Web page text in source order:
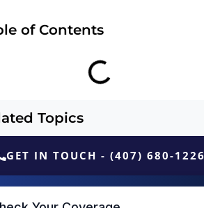
of Contents
Topics
GET IN TOUCH - (407) 680-1226